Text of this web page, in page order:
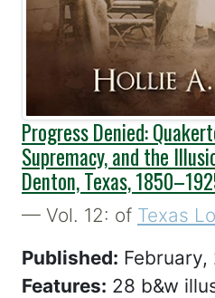
Progress Denied:
Supremacy, and the
Denton, Texas,
— Vol. 12: of Texas
Published: February,
Features: 28 b&w